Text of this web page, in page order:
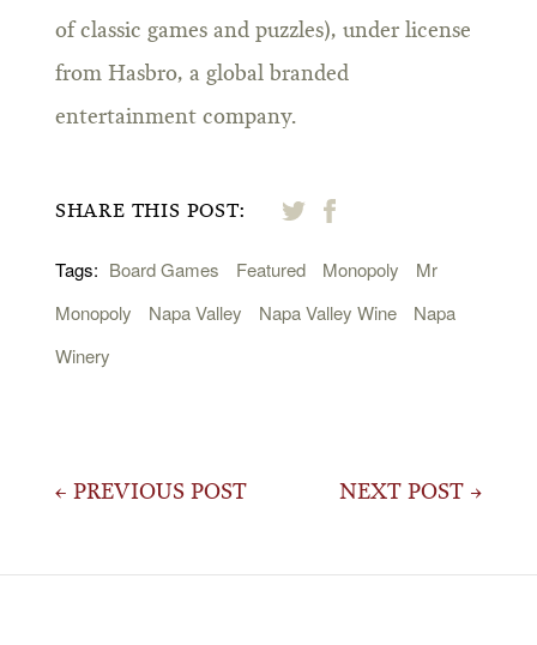
of classic games and puzzles), under license
from Hasbro, a global branded
entertainment company.
SHARE THIS POST:
Tags: Board Games Featured Monopoly
Mr
Monopoly
Napa Valley Napa Valley Wine
Napa
Winery
Post← PREVIOUS POST NEXT POST →